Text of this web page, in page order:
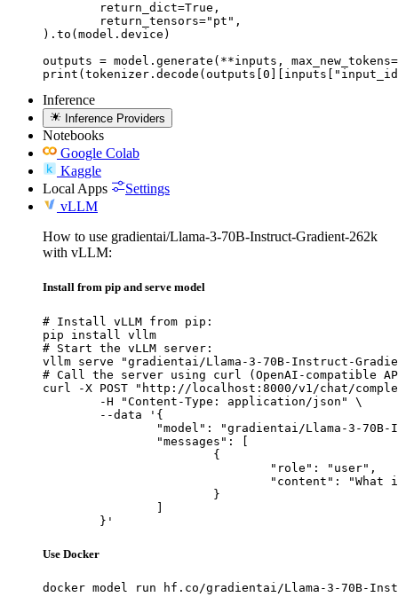
).to(model.device)
outputs = model.generate(**inputs,
Inference
Inference Providers
Notebooks
Google Colab
Kaggle
Local Apps
Settings
vLLM
How to use gradientai/Llama-3-70B-Instruct-Gradient-262k
with vLLM:
Install from pip and serve model
# Install vLLM from pip:
pip install vllm
# Start the vLLM server:
vllm serve "gradientai/Llama-3-70B-Instruct-
# Call the server using curl (OpenAI-compatible
curl -X POST "http://localhost:8000/v1/chat/
	}'
Use Docker
docker model run hf.co/gradientai/Llama-3-70B-